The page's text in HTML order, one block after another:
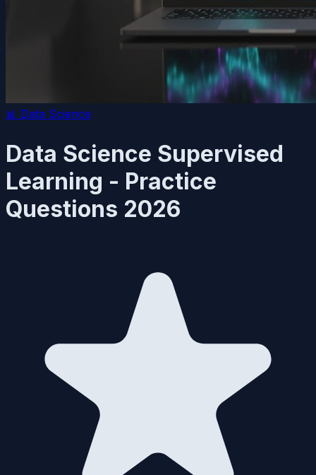
📊 Data Science
Data Science Supervised
Learning - Practice
Questions 2026